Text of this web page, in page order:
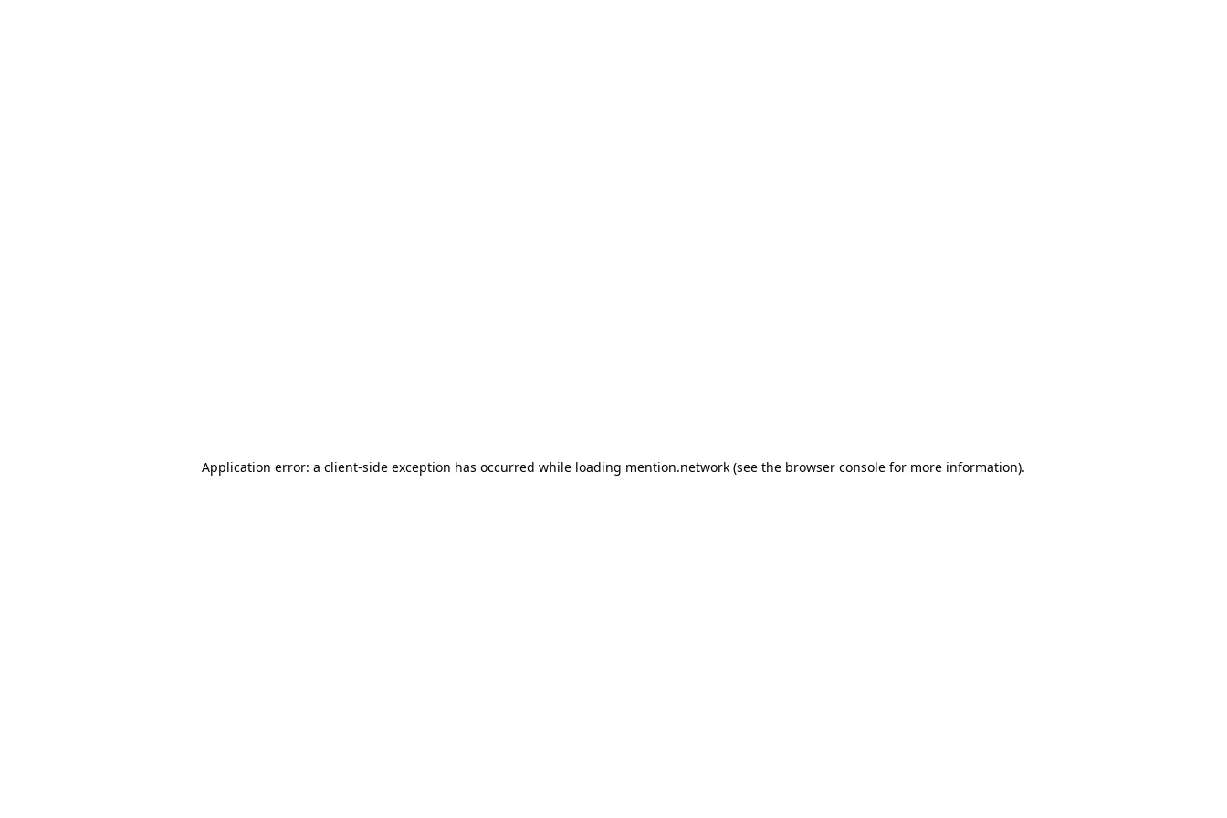
Application error: a client-side exception has occurred while loading mention.network (see the browser console for more information).